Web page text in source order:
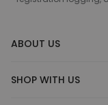
ABOUT US
SHOP WITH US